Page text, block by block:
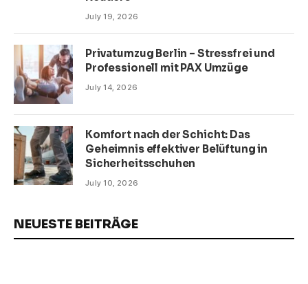
July 19, 2026
Privatumzug Berlin – Stressfrei und
Professionell mit PAX Umzüge
July 14, 2026
Komfort nach der Schicht: Das
Geheimnis effektiver Belüftung in
Sicherheitsschuhen
July 10, 2026
NEUESTE BEITRÄGE